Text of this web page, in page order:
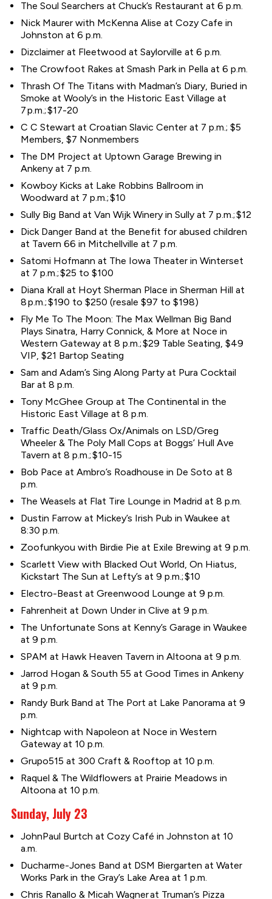
The Soul Searchers at Chuck’s Restaurant at 6 p.m.
Nick Maurer with McKenna Alise at Cozy Cafe in
Johnston at 6 p.m.
Dizclaimer at Fleetwood at Saylorville at 6 p.m.
The Crowfoot Rakes at Smash Park in Pella at 6 p.m.
Thrash Of The Titans with Madman’s Diary, Buried in
Smoke at Wooly’s in the Historic East Village at
7 p.m.; $17-20
C C Stewart at Croatian Slavic Center at 7 p.m.; $5
Members, $7 Nonmembers
The DM Project at Uptown Garage Brewing in
Ankeny at 7 p.m.
Kowboy Kicks at Lake Robbins Ballroom in
Woodward at 7 p.m.; $10
Sully Big Band at Van Wijk Winery in Sully at 7 p.m.; $12
Dick Danger Band at the Benefit for abused children
at Tavern 66 in Mitchellville at 7 p.m.
Satomi Hofmann at The Iowa Theater in Winterset
at 7 p.m.; $25 to $100
Diana Krall at Hoyt Sherman Place in Sherman Hill at
8 p.m.; $190 to $250 (resale $97 to $198)
Fly Me To The Moon: The Max Wellman Big Band
Plays Sinatra, Harry Connick, & More at Noce in
Western Gateway at 8 p.m.; $29 Table Seating, $49
VIP, $21 Bartop Seating
Sam and Adam’s Sing Along Party at Pura Cocktail
Bar at 8 p.m.
Tony McGhee Group at The Continental in the
Historic East Village at 8 p.m.
Traffic Death/Glass Ox/Animals on LSD/Greg
Wheeler & The Poly Mall Cops at Boggs’ Hull Ave
Tavern at 8 p.m.; $10-15
Bob Pace at Ambro’s Roadhouse in De Soto at 8
p.m.
The Weasels at Flat Tire Lounge in Madrid at 8 p.m.
Dustin Farrow at Mickey’s Irish Pub in Waukee at
8:30 p.m.
Zoofunkyou with Birdie Pie at Exile Brewing at 9 p.m.
Scarlett View with Blacked Out World, On Hiatus,
Kickstart The Sun at Lefty’s at 9 p.m.; $10
Electro-Beast at Greenwood Lounge at 9 p.m.
Fahrenheit at Down Under in Clive at 9 p.m.
The Unfortunate Sons at Kenny’s Garage in Waukee
at 9 p.m.
SPAM at Hawk Heaven Tavern in Altoona at 9 p.m.
Jarrod Hogan & South 55 at Good Times in Ankeny
at 9 p.m.
Randy Burk Band at The Port at Lake Panorama at 9
p.m.
Nightcap with Napoleon at Noce in Western
Gateway at 10 p.m.
Grupo515 at 300 Craft & Rooftop at 10 p.m.
Raquel & The Wildflowers at Prairie Meadows in
Altoona at 10 p.m.
Sunday, July 23
JohnPaul Burtch at Cozy Café in Johnston at 10
a.m.
Ducharme-Jones Band at DSM Biergarten at Water
Works Park in the Gray’s Lake Area at 1 p.m.
Chris Ranallo & Micah Wagner at Truman’s Pizza